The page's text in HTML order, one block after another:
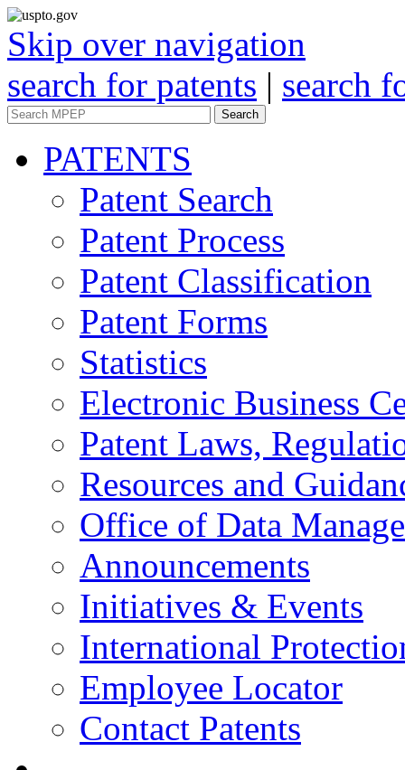
Skip over navigation
search for patents | search
Search
PATENTS
Patent Search
Patent Process
Patent Classification
Patent Forms
Statistics
Electronic Business
Patent Laws,
Resources and
Office of Data
Announcements
Initiatives & Events
International
Employee Locator
Contact Patents